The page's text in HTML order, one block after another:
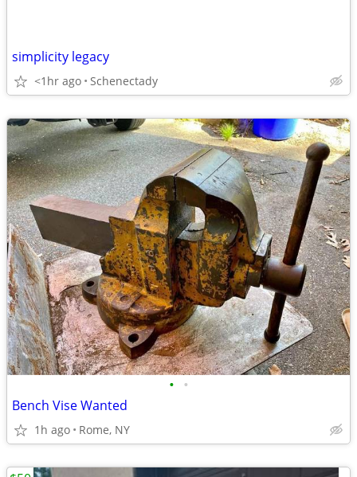
simplicity legacy
<1hr ago Schenectady
• •
Bench Vise Wanted
1h ago Rome, NY